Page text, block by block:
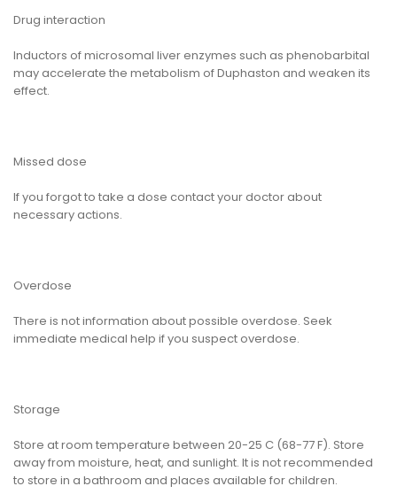
Drug interaction
Inductors of microsomal liver enzymes such as phenobarbital
may accelerate the metabolism of Duphaston and weaken its
effect.
Missed dose
If you forgot to take a dose contact your doctor about
necessary actions.
Overdose
There is not information about possible overdose. Seek
immediate medical help if you suspect overdose.
Storage
Store at room temperature between 20-25 C (68-77 F). Store
away from moisture, heat, and sunlight. It is not recommended
to store in a bathroom and places available for children.